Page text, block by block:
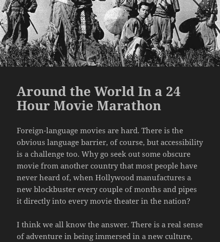
Around the World In a 24
Hour Movie Marathon
Foreign-language movies are hard. There is the
obvious language barrier, of course, but accessibility
is a challenge too. Why go seek out some obscure
movie from another country that most people have
never heard of, when Hollywood manufactures a
new blockbuster every couple of months and pipes
it directly into every movie theater in the nation?
I think we all know the answer. There is a real sense
of adventure in being immersed in a new culture,